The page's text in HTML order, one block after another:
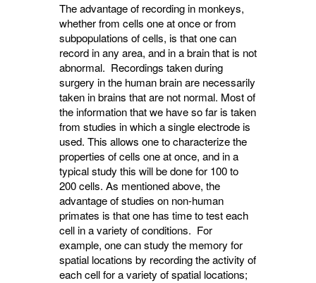
The advantage of recording in monkeys,
whether from cells one at once or from
subpopulations of cells, is that one can
record in any area, and in a brain that is not
abnormal. Recordings taken during
surgery in the human brain are necessarily
taken in brains that are not normal. Most of
the information that we have so far is taken
from studies in which a single electrode is
used. This allows one to characterize the
properties of cells one at once, and in a
typical study this will be done for 100 to
200 cells. As mentioned above, the
advantage of studies on non-human
primates is that one has time to test each
cell in a variety of conditions. For
example, one can study the memory for
spatial locations by recording the activity of
each cell for a variety of spatial locations;